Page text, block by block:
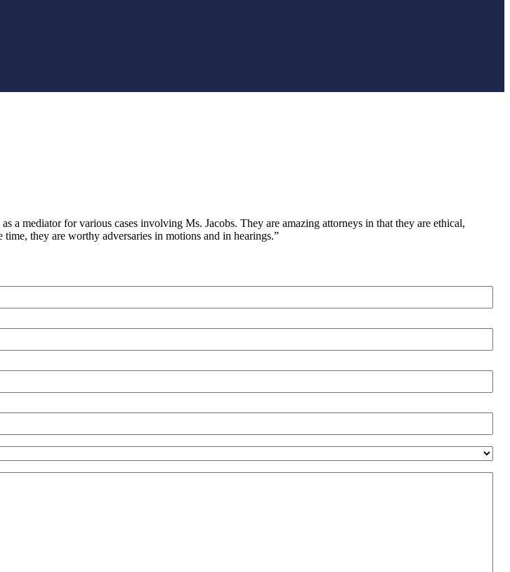
a mediator for various cases involving Ms. Jacobs. They are amazing attorneys in that they are ethical,
they are worthy adversaries in motions and in hearings.”